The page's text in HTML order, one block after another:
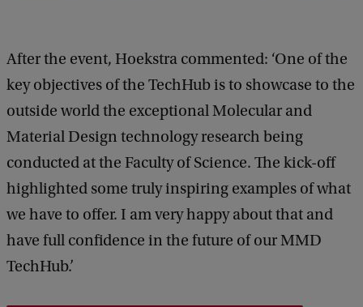
After the event, Hoekstra commented: ‘One of the
key objectives of the TechHub is to showcase to the
outside world the exceptional Molecular and
Material Design technology research being
conducted at the Faculty of Science. The kick-off
highlighted some truly inspiring examples of what
we have to offer. I am very happy about that and
have full confidence in the future of our MMD
TechHub.’